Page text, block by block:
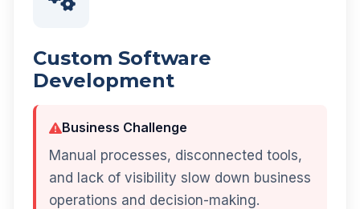
Custom Software
Development
Business Challenge
Manual processes, disconnected tools,
and lack of visibility slow down business
operations and decision-making.